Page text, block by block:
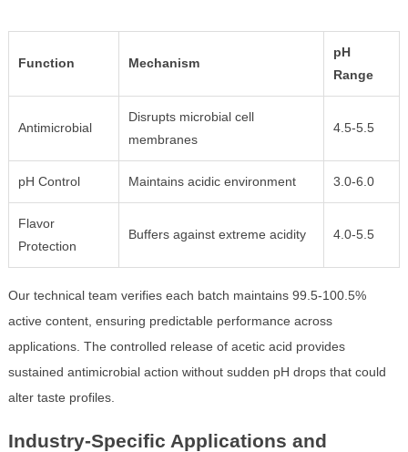
Function Mechanism
pH
Range
Antimicrobial
Disrupts microbial cell
membranes
4.5-5.5
pH Control Maintains acidic environment 3.0-6.0
Flavor
Protection
Buffers against extreme acidity 4.0-5.5
Our technical team verifies each batch maintains 99.5-100.5%
active content, ensuring predictable performance across
applications. The controlled release of acetic acid provides
sustained antimicrobial action without sudden pH drops that could
alter taste profiles.
Industry-Specific Applications and